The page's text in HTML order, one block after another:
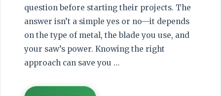
question before starting their projects. The
answer isn’t a simple yes or no—it depends
on the type of metal, the blade you use, and
your saw’s power. Knowing the right
approach can save you …